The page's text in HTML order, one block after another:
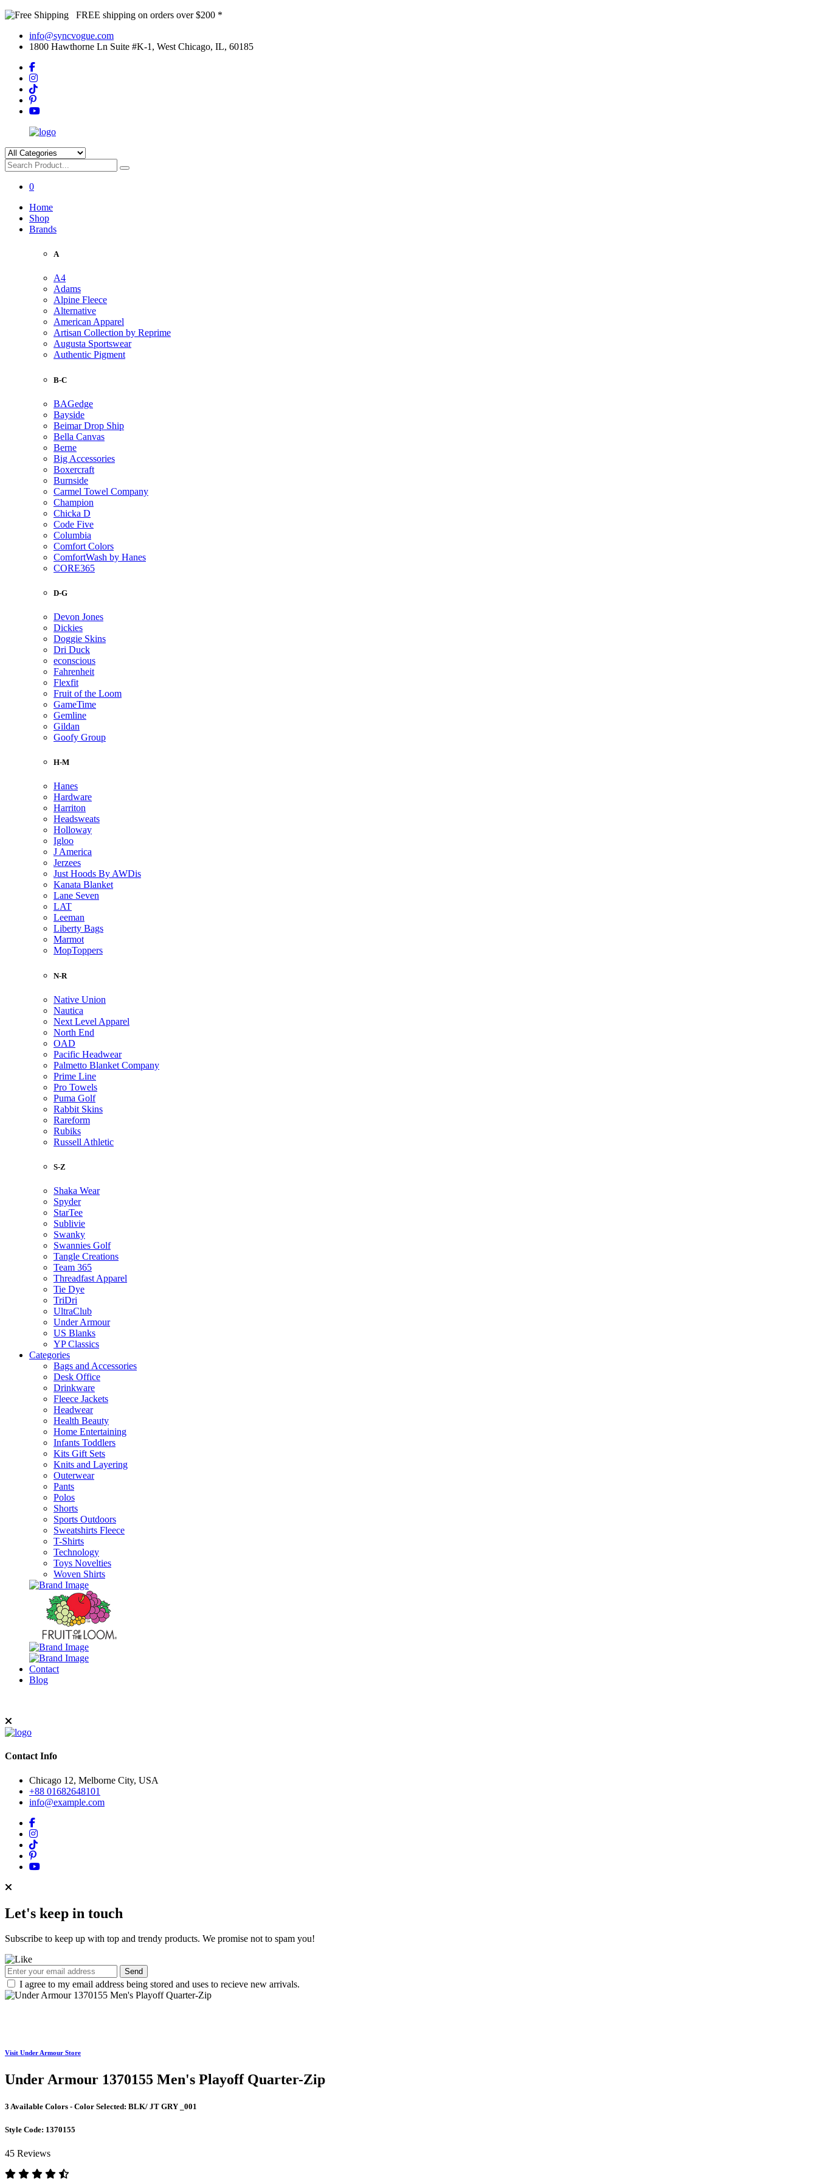
FREE shipping on orders over $200 *
info@syncvogue.com
1800 Hawthorne Ln Suite #K-1, West Chicago, IL, 60185
0
Home
Shop
Brands
A
A4
Adams
Alpine Fleece
Alternative
American Apparel
Artisan Collection by Reprime
Augusta Sportswear
Authentic Pigment
B-C
BAGedge
Bayside
Beimar Drop Ship
Bella Canvas
Berne
Big Accessories
Boxercraft
Burnside
Carmel Towel Company
Champion
Chicka D
Code Five
Columbia
Comfort Colors
ComfortWash by Hanes
CORE365
D-G
Devon Jones
Dickies
Doggie Skins
Dri Duck
econscious
Fahrenheit
Flexfit
Fruit of the Loom
GameTime
Gemline
Gildan
Goofy Group
H-M
Hanes
Hardware
Harriton
Headsweats
Holloway
Igloo
J America
Jerzees
Just Hoods By AWDis
Kanata Blanket
Lane Seven
LAT
Leeman
Liberty Bags
Marmot
MopToppers
N-R
Native Union
Nautica
Next Level Apparel
North End
OAD
Pacific Headwear
Palmetto Blanket Company
Prime Line
Pro Towels
Puma Golf
Rabbit Skins
Rareform
Rubiks
Russell Athletic
S-Z
Shaka Wear
Spyder
StarTee
Sublivie
Swanky
Swannies Golf
Tangle Creations
Team 365
Threadfast Apparel
Tie Dye
TriDri
UltraClub
Under Armour
US Blanks
YP Classics
Categories
Bags and Accessories
Desk Office
Drinkware
Fleece Jackets
Headwear
Health Beauty
Home Entertaining
Infants Toddlers
Kits Gift Sets
Knits and Layering
Outerwear
Pants
Polos
Shorts
Sports Outdoors
Sweatshirts Fleece
T-Shirts
Technology
Toys Novelties
Woven Shirts
Contact
Blog
Contact Info
Chicago 12, Melborne City, USA
+88 01682648101
info@example.com
Let's keep in touch
Subscribe to keep up with top and trendy products. We promise not to spam you!
Send
I agree to my email address being stored and uses to recieve new arrivals.
Visit Under Armour Store
Under Armour 1370155 Men's Playoff Quarter-Zip
3 Available Colors - Color Selected: BLK/ JT GRY _001
Style Code: 1370155
45 Reviews